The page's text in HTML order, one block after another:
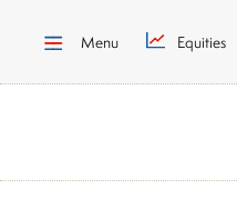
Menu Equities